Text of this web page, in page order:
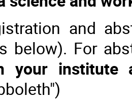
and
below). For
your institute